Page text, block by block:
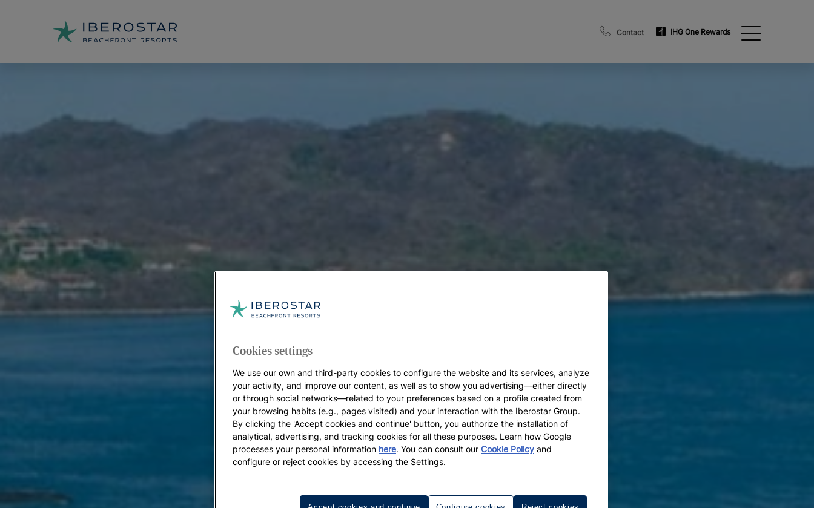
Contact IHG One Rewards
Cookies settings
We use our own and third-party cookies to configure the website and its services, analyze
your activity, and improve our content, as well as to show you advertising—either directly
or through social networks—related to your preferences based on a profile created from
your browsing habits (e.g., pages visited) and your interaction with the Iberostar Group.
By clicking the 'Accept cookies and continue' button, you authorize the installation of
analytical, advertising, and tracking cookies for all these purposes. Learn how Google
processes your personal information here. You can consult our Cookie Policy and
configure or reject cookies by accessing the Settings.